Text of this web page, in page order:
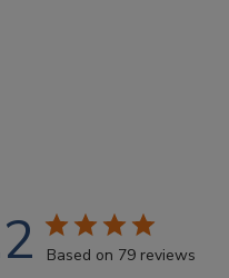
Based on 79 reviews